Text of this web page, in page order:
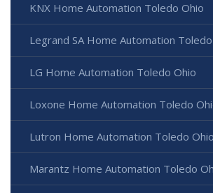
KNX Home Automation Toledo Ohio
Legrand SA Home Automation
LG Home Automation Toledo Ohio
Loxone Home Automation Toledo
Lutron Home Automation Toledo Ohio
Marantz Home Automation Toledo